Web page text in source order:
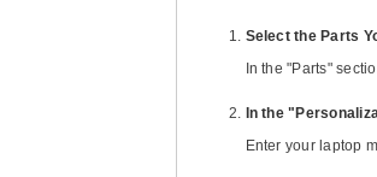
Select the Parts
In the "Parts"
In the
Enter your laptop